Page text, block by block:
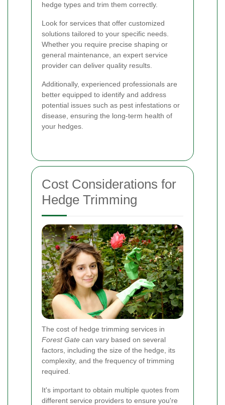
hedge types and trim them correctly.
Look for services that offer customized
solutions tailored to your specific needs.
Whether you require precise shaping or
general maintenance, an expert service
provider can deliver quality results.
Additionally, experienced professionals are
better equipped to identify and address
potential issues such as pest infestations or
disease, ensuring the long-term health of
your hedges.
Cost Considerations for
Hedge Trimming
The cost of hedge trimming services in
Forest Gate can vary based on several
factors, including the size of the hedge, its
complexity, and the frequency of trimming
required.
It's important to obtain multiple quotes from
different service providers to ensure you're